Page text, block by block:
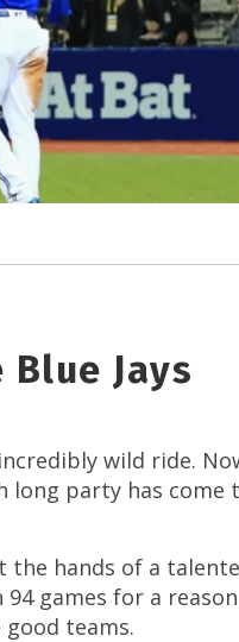
Jays
wild ride.
long party has come
the hands of a
games for a
teams.